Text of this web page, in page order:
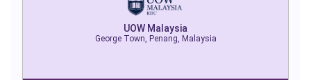
UOW Malaysia
George Town, Penang, Malaysia